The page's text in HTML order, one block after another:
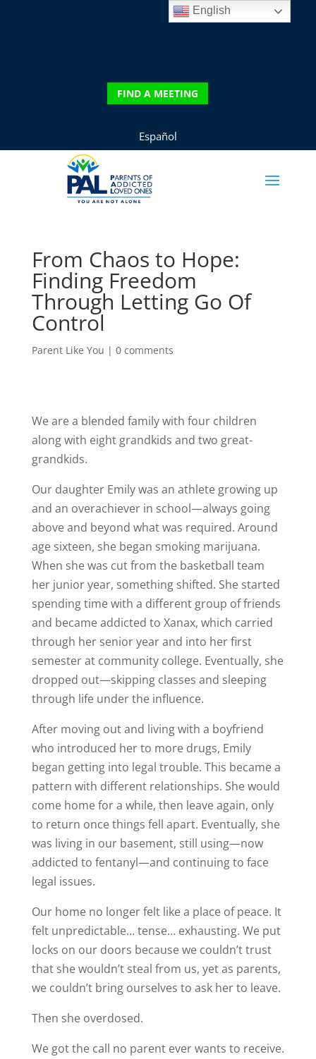
FIND A MEETING
Español
From Chaos to Hope:
Finding Freedom
Through Letting Go Of
Control
Parent Like You | 0 comments
We are a blended family with four children
along with eight grandkids and two great-
grandkids.
Our daughter Emily was an athlete growing up
and an overachiever in school—always going
above and beyond what was required. Around
age sixteen, she began smoking marijuana.
When she was cut from the basketball team
her junior year, something shifted. She started
spending time with a different group of friends
and became addicted to Xanax, which carried
through her senior year and into her first
semester at community college. Eventually, she
dropped out—skipping classes and sleeping
through life under the influence.
After moving out and living with a boyfriend
who introduced her to more drugs, Emily
began getting into legal trouble. This became a
pattern with different relationships. She would
come home for a while, then leave again, only
to return once things fell apart. Eventually, she
was living in our basement, still using—now
addicted to fentanyl—and continuing to face
legal issues.
Our home no longer felt like a place of peace. It
felt unpredictable… tense… exhausting. We put
locks on our doors because we couldn’t trust
that she wouldn’t steal from us, yet as parents,
we couldn’t bring ourselves to ask her to leave.
Then she overdosed.
We got the call no parent ever wants to receive.
English